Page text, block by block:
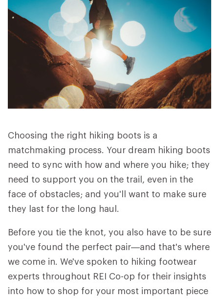
Choosing the right hiking boots is a
matchmaking process. Your dream hiking boots
need to sync with how and where you hike; they
need to support you on the trail, even in the
face of obstacles; and you'll want to make sure
they last for the long haul.
Before you tie the knot, you also have to be sure
you've found the perfect pair—and that's where
we come in. We've spoken to hiking footwear
experts throughout REI Co-op for their insights
into how to shop for your most important piece